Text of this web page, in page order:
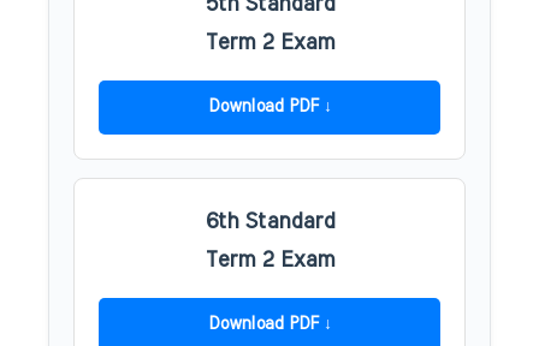
5th Standard
Term 2 Exam
Download PDF
6th Standard
Term 2 Exam
Download PDF